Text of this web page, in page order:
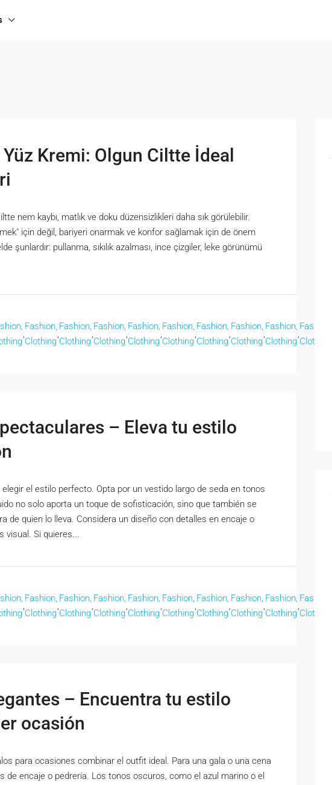
Kremi: Olgun Ciltte İdeal
nem kaybı, matlık ve doku düzensizlikleri daha sık görülebilir.
için değil, bariyeri onarmak ve konfor sağlamak için de önem
şunlardır: pullanma, sıkılık azalması, ince çizgiler, leke görünümü
Fashion,
Clothing
Fashion,
Clothing
Fashion,
Clothing
Fashion,
Clothing
Fashion,
Clothing
Fashion,
Clothing
Fashion,
Clothing
Fashion,
Clothing
Fashion,
Clothing
– Eleva tu estilo
el estilo perfecto. Opta por un vestido largo de seda en tonos
no solo aporta un toque de sofisticación, sino que también se
de quien lo lleva. Considera un diseño con detalles en encaje o
visual. Si quieres...
Fashion,
Clothing
Fashion,
Clothing
Fashion,
Clothing
Fashion,
Clothing
Fashion,
Clothing
Fashion,
Clothing
Fashion,
Clothing
Fashion,
Clothing
Fashion,
Clothing
– Encuentra tu estilo
ocasión
para ocasiones combinar el outfit ideal. Para una gala o una cena
de encaje o pedrería. Los tonos oscuros, como el azul marino o el